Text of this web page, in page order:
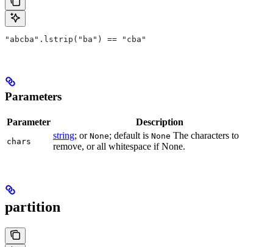
"abcba".lstrip("ba") == "cba"
Parameters
Parameter Description
chars
string; or None; default is None The characters to
remove, or all whitespace if None.
partition